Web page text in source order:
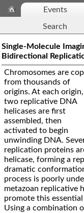
Events
Search
Single-Molecule
Bidirectional
Chromosomes are
from thousands of
origins. At each origin,
two replicative DNA
helicases are first
assembled, then
activated to begin
unwinding DNA.
replication proteins
helicase, forming a
dramatic
process is poorly
metazoan replicative
promote this
Using a combination